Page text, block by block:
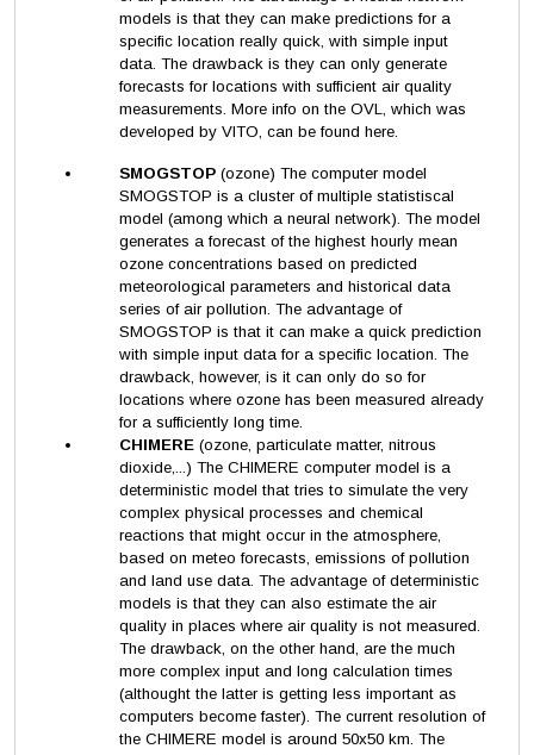
models is that they can make predictions for a
specific location really quick, with simple input
data. The drawback is they can only generate
forecasts for locations with sufficient air quality
measurements. More info on the OVL, which was
developed by VITO, can be found here.
SMOGSTOP (ozone) The computer model
SMOGSTOP is a cluster of multiple statistiscal
model (among which a neural network). The model
generates a forecast of the highest hourly mean
ozone concentrations based on predicted
meteorological parameters and historical data
series of air pollution. The advantage of
SMOGSTOP is that it can make a quick prediction
with simple input data for a specific location. The
drawback, however, is it can only do so for
locations where ozone has been measured already
for a sufficiently long time.
CHIMERE(ozone, particulate matter, nitrous
dioxide,...) The CHIMERE computer model is a
deterministic model that tries to simulate the very
complex physical processes and chemical
reactions that might occur in the atmosphere,
based on meteo forecasts, emissions of pollution
and land use data. The advantage of deterministic
models is that they can also estimate the air
quality in places where air quality is not measured.
The drawback, on the other hand, are the much
more complex input and long calculation times
(althought the latter is getting less important as
computers become faster). The current resolution of
the CHIMERE model is around 50x50 km. The